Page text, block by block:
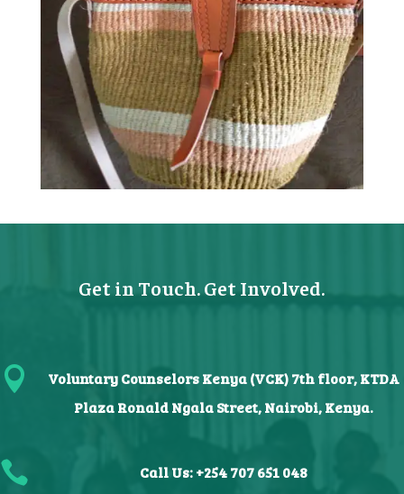
Get in Touch. Get Involved.

Voluntary Counselors Kenya (VCK) 7th floor, KTDA
Plaza Ronald Ngala Street, Nairobi, Kenya.
 Call Us: +254 707 651 048